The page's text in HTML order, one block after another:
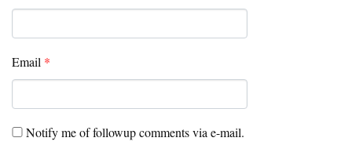
Email *
Notify me of followup comments via e-mail.